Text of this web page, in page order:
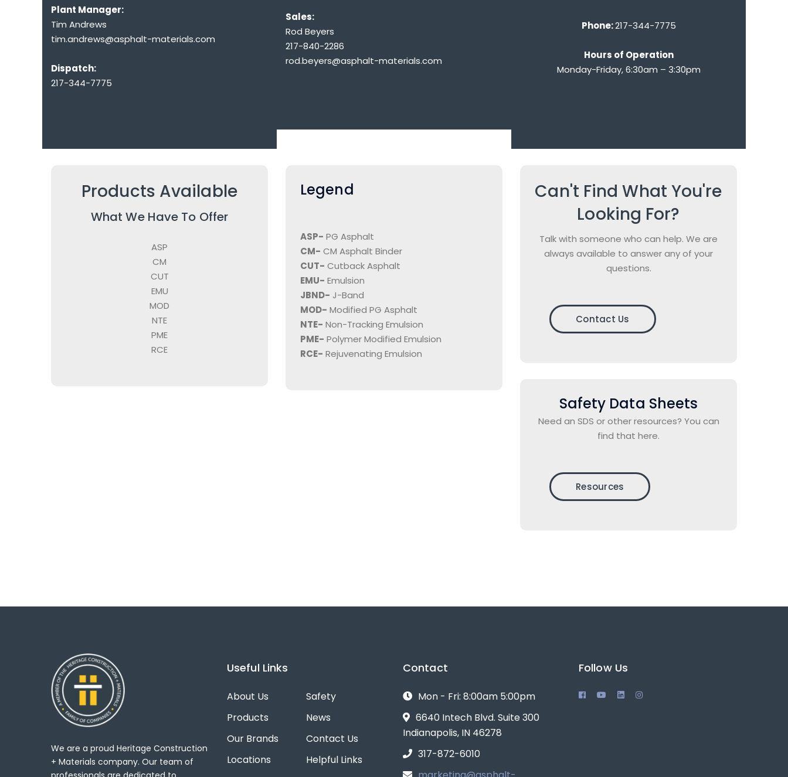
Plant Manager:
Tim Andrews
tim.andrews@asphalt-materials.com
Dispatch:
217-344-7775
Sales:
Rod Beyers
217-840-2286
rod.beyers@asphalt-materials.com
Phone:217-344-7775
Hours of Operation
Monday-Friday, 6:30am – 3:30pm
Products Available
What We Have To Offer
ASP
CM
CUT
EMU
MOD
NTE
PME
RCE
Legend
ASP- PG Asphalt
CM- CM Asphalt Binder
CUT- Cutback Asphalt
EMU- Emulsion
JBND- J-Band
MOD- Modified PG Asphalt
NTE- Non-Tracking Emulsion
PME- Polymer Modified Emulsion
RCE- Rejuvenating Emulsion
Can't Find What You're
Looking For?
Talk with someone who can help. We are
always available to answer any of your
questions.
Contact Us
Safety Data Sheets
Need an SDS or other resources? You can
find that here.
Resources
We are a proud Heritage Construction
+ Materials company. Our team of
Useful Links
About Us
Safety
Products
News
Our Brands
Contact Us
Locations
Helpful Links
Contact
Mon - Fri: 8:00am 5:00pm
6640 Intech Blvd. Suite 300
Indianapolis, IN 46278
317-872-6010
Follow Us